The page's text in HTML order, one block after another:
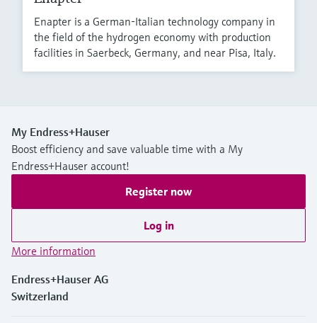
Enapter is a German-Italian technology company in
the field of the hydrogen economy with production
facilities in Saerbeck, Germany, and near Pisa, Italy.
My Endress+Hauser
Boost efficiency and save valuable time with a My
Endress+Hauser account!
Register now
Log in
More information
Endress+Hauser AG
Switzerland